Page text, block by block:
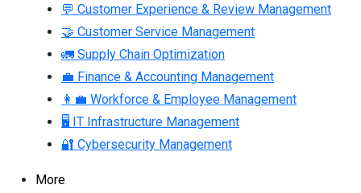
💬 Customer Experience & Review Management
🤝 Customer Service Management
🚛 Supply Chain Optimization
💼 Finance & Accounting Management
👩‍💼 Workforce & Employee Management
🖥 IT Infrastructure Management
🔐 Cybersecurity Management
More